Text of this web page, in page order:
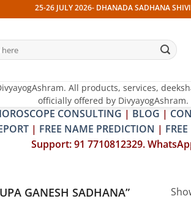
25-26 JULY 2026- DHANADA SADHANA SHIVIR.
All products, services,
officially offered by DivyayogAshram.
CONSULTING | BLOG |
| FREE NAME PREDICTION |
Support: 91 7710812329.
GANESH SADHANA”